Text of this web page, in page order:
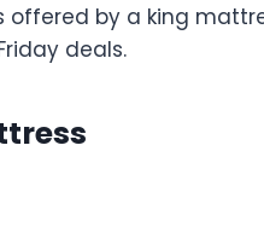
offered by a king
deals.